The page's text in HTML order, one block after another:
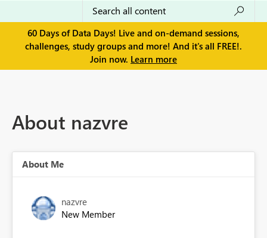
60 Days of Data Days! Live and on-demand sessions,
challenges, study groups and more! And it's all FREE!.
Join now. Learn more
About nazvre
About Me
nazvre
New Member